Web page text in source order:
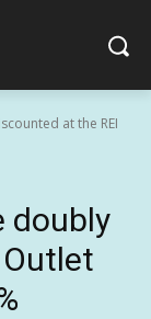
at the REI
doubly